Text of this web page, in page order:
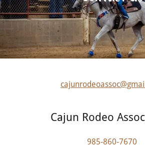
Cajun Rodeo
985-860-7670